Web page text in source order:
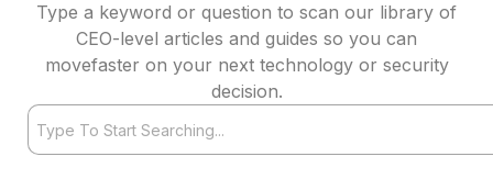
Type a keyword or question to scan our library of
CEO-level articles and guides so you can
movefaster on your next technology or security
decision.
Search